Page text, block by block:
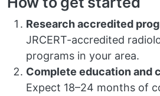
Research accredited
JRCERT-accredited
programs in your area.
Complete education and
Expect 18–24 months of